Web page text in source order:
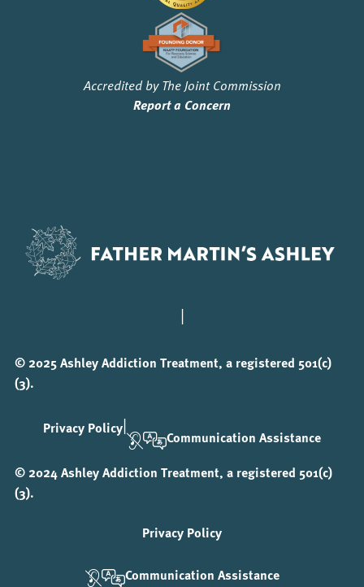
Accredited by The Joint Commission
Report a Concern
|
© 2025 Ashley Addiction Treatment, a registered 501(c)
(3).
Privacy Policy|
Communication Assistance
© 2024 Ashley Addiction Treatment, a registered 501(c)
(3).
Privacy Policy
Communication Assistance